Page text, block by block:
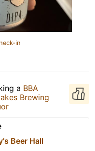
in
a BBA
Brewing
Beer Hall